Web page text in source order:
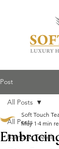
Post
All Posts
Bamboo Towels
All Posts
Soft Touch
May 1 4 min